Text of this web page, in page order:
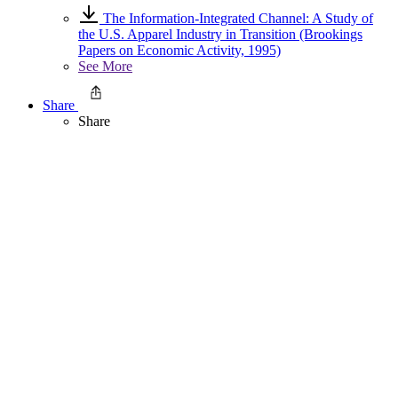
The Information-Integrated Channel: A Study of
the U.S. Apparel Industry in Transition (Brookings
Papers on Economic Activity, 1995)
See More
Share
Share